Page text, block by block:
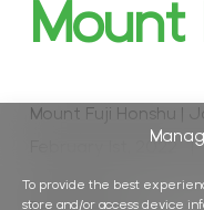
To provide the best
store and/or access device
Mount
Mount Fuji Honshu |
February 1st, 2022 |